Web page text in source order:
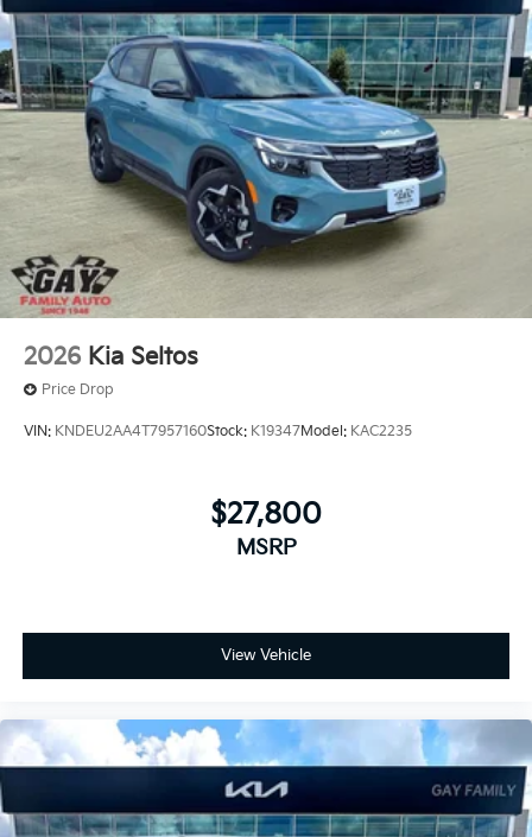
2026 Kia Seltos
Price Drop
VIN: KNDEU2AA4T7957160Stock: K19347Model: KAC2235
$27,800
MSRP
View Vehicle